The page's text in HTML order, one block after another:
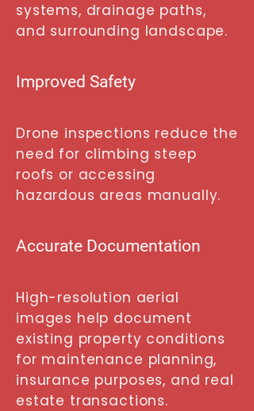
systems, drainage paths,
and surrounding landscape.
Improved Safety
Drone inspections reduce the
need for climbing steep
roofs or accessing
hazardous areas manually.
Accurate Documentation
High-resolution aerial
images help document
existing property conditions
for maintenance planning,
insurance purposes, and real
estate transactions.